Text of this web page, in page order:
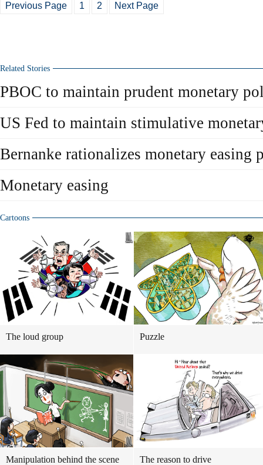
Previous Page 1 2 Next Page
Related Stories
PBOC to maintain prudent monetary
US Fed to maintain stimulative
Bernanke rationalizes monetary easing
Monetary easing
Cartoons
The loud group Puzzle
Manipulation behind the scene The reason to drive